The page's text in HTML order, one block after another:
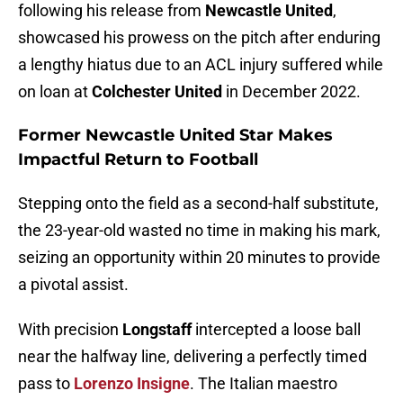
following his release from Newcastle United,
showcased his prowess on the pitch after enduring
a lengthy hiatus due to an ACL injury suffered while
on loan atColchester United in December 2022.
Former Newcastle United Star Makes
Impactful Return to Football
Stepping onto the field as a second-half substitute,
the 23-year-old wasted no time in making his mark,
seizing an opportunity within 20 minutes to provide
a pivotal assist.
With precision Longstaffintercepted a loose ball
near the halfway line, delivering a perfectly timed
pass to Lorenzo Insigne. The Italian maestro